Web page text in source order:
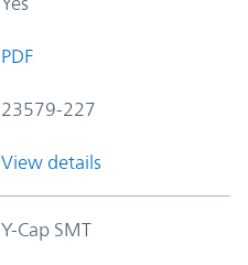
PDF
23579-227
View details
Y-Cap SMT